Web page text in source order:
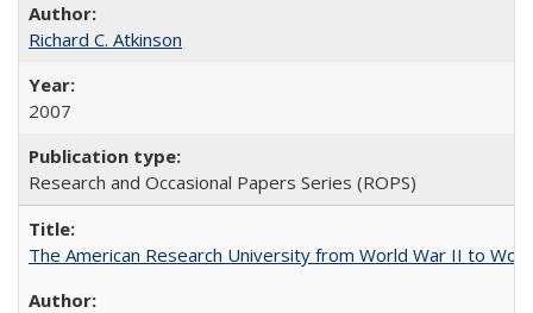
Richard C. Atkinson
2007
Research and Occasional Papers Series (ROPS)
The American Research University from World War II to